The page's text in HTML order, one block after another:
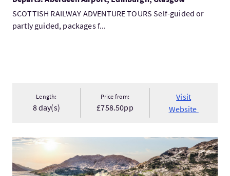
SCOTTISH RAILWAY ADVENTURE TOURS Self-guided or
partly guided, packages f...
Length:
8 day(s)
Price from:
£758.50pp
Visit
Website
VisitSpirit of Scotland